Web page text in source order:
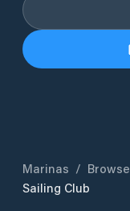
Marinas / Browse
Sailing Club